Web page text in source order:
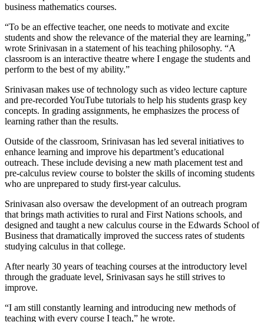
business mathematics courses.
“To be an effective teacher, one needs to motivate and excite
students and show the relevance of the material they are learning,”
wrote Srinivasan in a statement of his teaching philosophy. “A
classroom is an interactive theatre where I engage the students and
perform to the best of my ability.”
Srinivasan makes use of technology such as video lecture capture
and pre-recorded YouTube tutorials to help his students grasp key
concepts. In grading assignments, he emphasizes the process of
learning rather than the results.
Outside of the classroom, Srinivasan has led several initiatives to
enhance learning and improve his department’s educational
outreach. These include devising a new math placement test and
pre-calculus review course to bolster the skills of incoming students
who are unprepared to study first-year calculus.
Srinivasan also oversaw the development of an outreach program
that brings math activities to rural and First Nations schools, and
designed and taught a new calculus course in the Edwards School of
Business that dramatically improved the success rates of students
studying calculus in that college.
After nearly 30 years of teaching courses at the introductory level
through the graduate level, Srinivasan says he still strives to
improve.
“I am still constantly learning and introducing new methods of
teaching with every course I teach,” he wrote.